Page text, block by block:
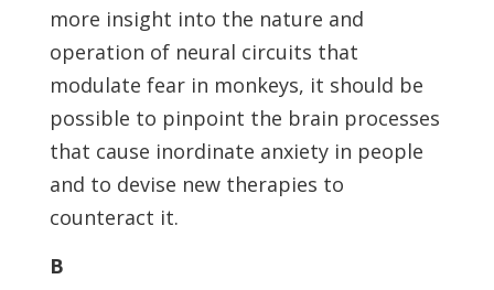
more insight into the nature and
operation of neural circuits that
modulate fear in monkeys, it should be
possible to pinpoint the brain processes
that cause inordinate anxiety in people
and to devise new therapies to
counteract it.
B